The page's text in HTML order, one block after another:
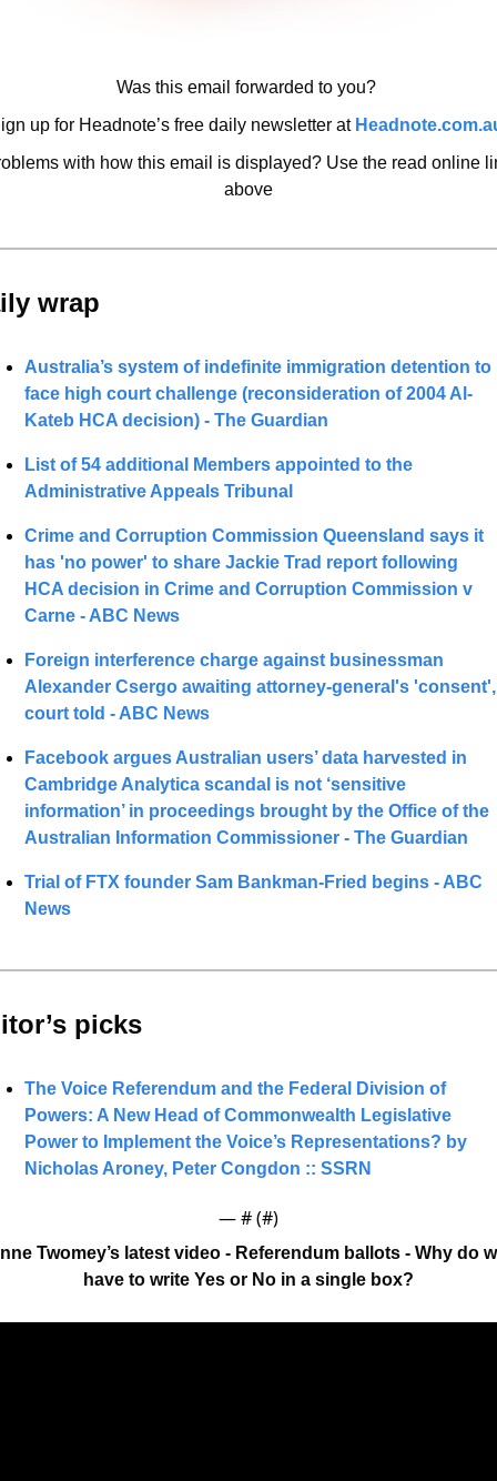
Was this email forwarded to you?
up for Headnote’s free daily newsletter at
with how this email is displayed? Use the read online
above
wrap
Australia’s system of indefinite immigration detention to
face high court challenge (reconsideration of 2004 Al-
Kateb HCA decision) - The Guardian
List of 54 additional Members appointed to the
Administrative Appeals Tribunal
Crime and Corruption Commission Queensland says it
has 'no power' to share Jackie Trad report following
HCA decision in Crime and Corruption Commission v
Carne - ABC News
Foreign interference charge against businessman
Alexander Csergo awaiting attorney-general's 'consent',
court told - ABC News
Facebook argues Australian users’ data harvested in
Cambridge Analytica scandal is not ‘sensitive
information’ in proceedings brought by the Office of the
Australian Information Commissioner - The Guardian
Trial of FTX founder Sam Bankman-Fried begins - ABC
News
picks
The Voice Referendum and the Federal Division of
Powers: A New Head of Commonwealth Legislative
Power to Implement the Voice’s Representations? by
Nicholas Aroney, Peter Congdon :: SSRN
— # (#)
Twomey’s latest video - Referendum ballots - Why do
have to write Yes or No in a single box?